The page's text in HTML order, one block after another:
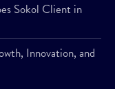
Sokol Client in
Innovation, and